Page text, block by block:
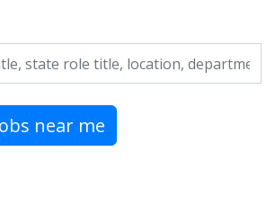
location, department, category, etc.
near me